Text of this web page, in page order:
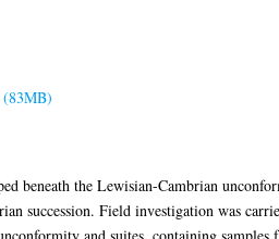
beneath the Lewisian-Cambrian
succession. Field investigation was
and suites, containing